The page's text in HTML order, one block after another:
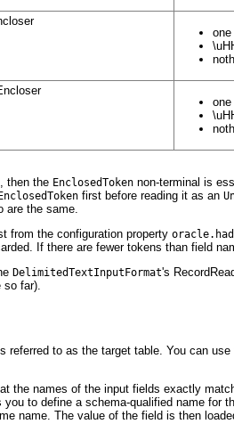
then the EnclosedToken non-terminal is
EnclosedToken first before reading it as an
are the same.
from the configuration property
If there are fewer tokens than field
DelimitedTextInputFormat's
so far).
to as the target table. You can
the names of the input fields exactly
you to define a schema-qualified name for
name. The value of the field is then